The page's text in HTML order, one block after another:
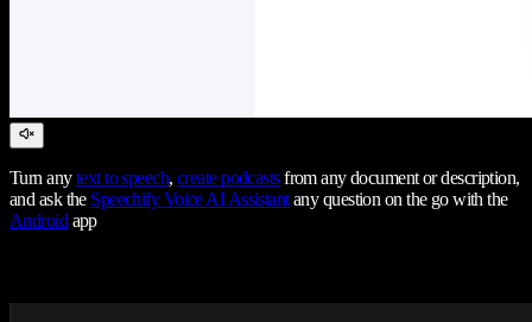
Turn anytext to speech,create podcastsfrom any document or description,
and ask the Speechify Voice AI Assistantany question on the go with the
Androidapp